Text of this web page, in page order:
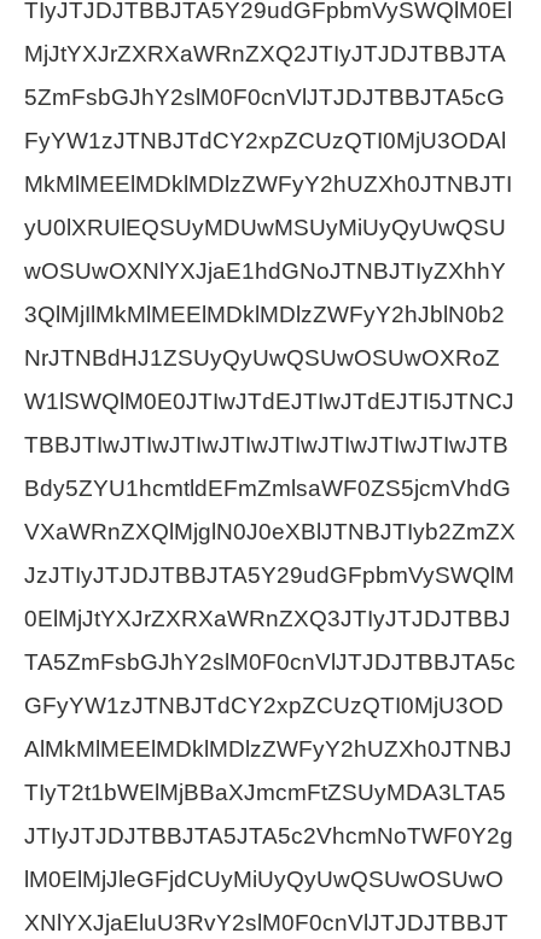
TIyJTJDJTBBJTA5Y29udGFpbmVySWQlM0El
MjJtYXJrZXRXaWRnZXQ2JTIyJTJDJTBBJTA
5ZmFsbGJhY2slM0F0cnVlJTJDJTBBJTA5cG
FyYW1zJTNBJTdCY2xpZCUzQTI0MjU3ODAl
MkMlMEElMDklMDlzZWFyY2hUZXh0JTNBJTI
yU0lXRUlEQSUyMDUwMSUyMiUyQyUwQSU
wOSUwOXNlYXJjaE1hdGNoJTNBJTIyZXhhY
3QlMjIlMkMlMEElMDklMDlzZWFyY2hJblN0b2
NrJTNBdHJ1ZSUyQyUwQSUwOSUwOXRoZ
W1lSWQlM0E0JTIwJTdEJTIwJTdEJTI5JTNCJ
TBBJTIwJTIwJTIwJTIwJTIwJTIwJTIwJTIwJTB
Bdy5ZYU1hcmtldEFmZmlsaWF0ZS5jcmVhdG
VXaWRnZXQlMjglN0J0eXBlJTNBJTIyb2ZmZX
JzJTIyJTJDJTBBJTA5Y29udGFpbmVySWQlM
0ElMjJtYXJrZXRXaWRnZXQ3JTIyJTJDJTBBJ
TA5ZmFsbGJhY2slM0F0cnVlJTJDJTBBJTA5c
GFyYW1zJTNBJTdCY2xpZCUzQTI0MjU3OD
AlMkMlMEElMDklMDlzZWFyY2hUZXh0JTNBJ
TIyT2t1bWElMjBBaXJmcmFtZSUyMDA3LTA5
JTIyJTJDJTBBJTA5JTA5c2VhcmNoTWF0Y2g
lM0ElMjJleGFjdCUyMiUyQyUwQSUwOSUwO
XNlYXJjaEluU3RvY2slM0F0cnVlJTJDJTBBJT